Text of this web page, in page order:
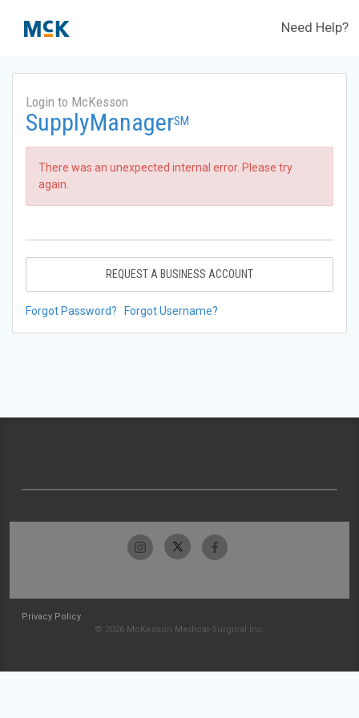
Need Help?
Login to McKesson
SupplyManagerSM
There was an unexpected internal error. Please try
again.
REQUEST A BUSINESS ACCOUNT
Forgot Password? Forgot Username?
Privacy Policy
© 2026 McKesson Medical-Surgical Inc.